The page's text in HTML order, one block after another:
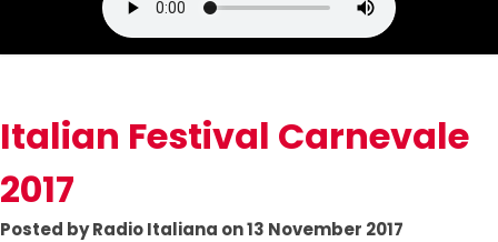
Italian Festival Carnevale
2017
Posted by Radio Italiana on 13 November 2017